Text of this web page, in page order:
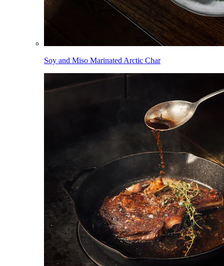
Soy and Miso Marinated Arctic Char